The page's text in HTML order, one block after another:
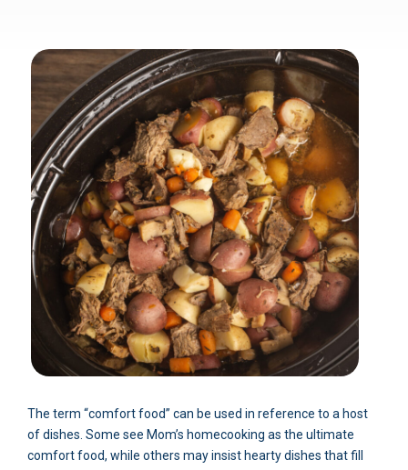
The term “comfort food” can be used in reference to a host
of dishes. Some see Mom’s homecooking as the ultimate
comfort food, while others may insist hearty dishes that fill